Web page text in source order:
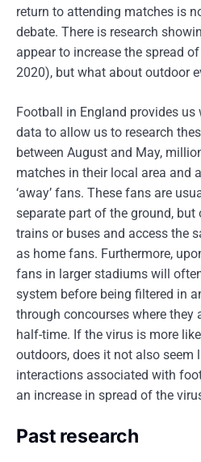
return to attending matches is
debate. There is research
appear to increase the spread
2020), but what about outdoor
Football in England provides
data to allow us to research
between August and May,
matches in their local area and
‘away’ fans. These fans are
separate part of the ground,
trains or buses and access the
as home fans. Furthermore,
fans in larger stadiums will
system before being filtered in
through concourses where they
half-time. If the virus is more
outdoors, does it not also seem
interactions associated with
an increase in spread of the
Past research